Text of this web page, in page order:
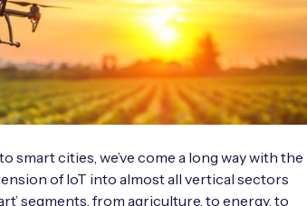
smart cities, we’ve come a long way with the
of IoT into almost all vertical sectors
segments, from agriculture, to energy, to